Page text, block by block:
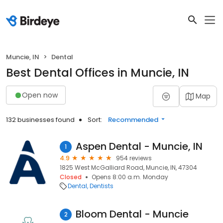
Muncie, IN Dental
Best Dental Offices in Muncie, IN
Open now Map
132 businesses found Sort: Recommended
1 Aspen Dental - Muncie, IN
4.9
954 reviews
1825 West McGalliard Road, Muncie, IN, 47304
Closed
Opens 8:00 a.m. Monday
Dental Dentists
2 Bloom Dental - Muncie